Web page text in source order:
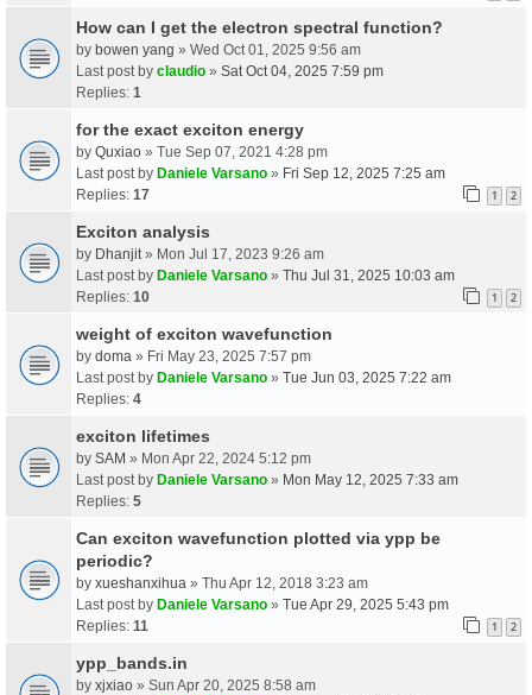
How can I get the electron spectral function?
by bowen yang » Wed Oct 01, 2025 9:56 am
Last post by claudio » Sat Oct 04, 2025 7:59 pm
Replies: 1
for the exact exciton energy
by Quxiao » Tue Sep 07, 2021 4:28 pm
Last post by Daniele Varsano » Fri Sep 12, 2025 7:25 am
Replies: 17 1 2
Exciton analysis
by Dhanjit » Mon Jul 17, 2023 9:26 am
Last post by Daniele Varsano » Thu Jul 31, 2025 10:03 am
Replies: 10 1 2
weight of exciton wavefunction
by doma » Fri May 23, 2025 7:57 pm
Last post by Daniele Varsano » Tue Jun 03, 2025 7:22 am
Replies: 4
exciton lifetimes
by SAM » Mon Apr 22, 2024 5:12 pm
Last post by Daniele Varsano » Mon May 12, 2025 7:33 am
Replies: 5
Can exciton wavefunction plotted via ypp be
periodic?
by xueshanxihua » Thu Apr 12, 2018 3:23 am
Last post by Daniele Varsano » Tue Apr 29, 2025 5:43 pm
Replies: 11 1 2
ypp_bands.in
by xjxiao » Sun Apr 20, 2025 8:58 am